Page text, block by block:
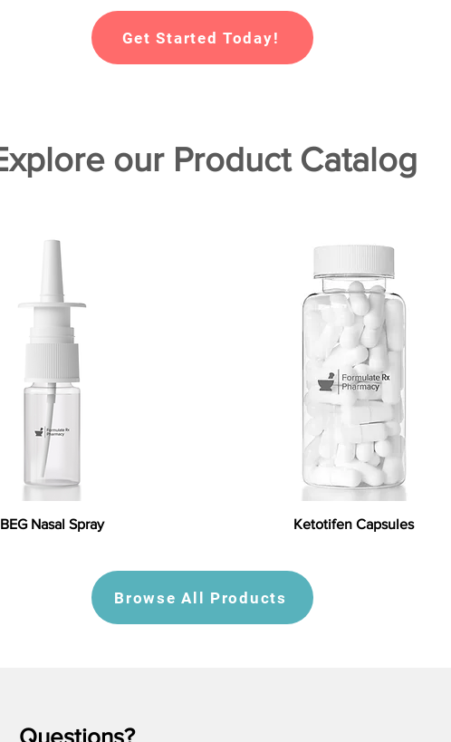
Get Started Today!
our Product Catalog
BEG Nasal Spray Ketotifen Capsules
Browse All Products
Questions?